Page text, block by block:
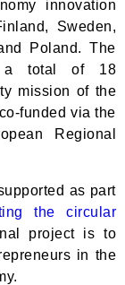
innovation
Sweden,
Poland. The
a total of 18
mission of the
funded via the
Regional
as part
the circular
project is to
in the